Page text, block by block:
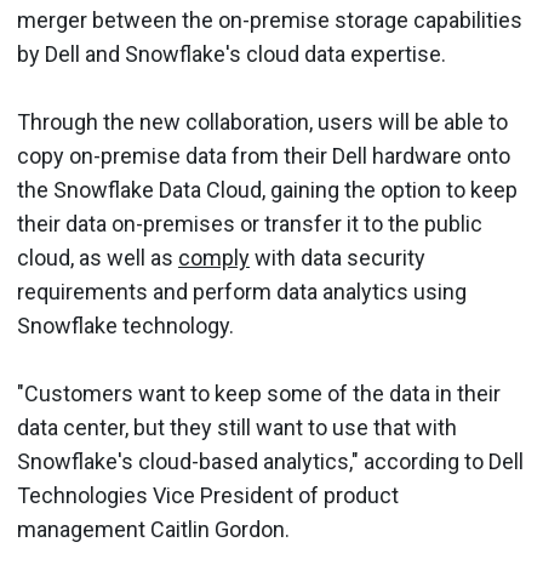
merger between the on-premise storage capabilities
by Dell and Snowflake's cloud data expertise.
Through the new collaboration, users will be able to
copy on-premise data from their Dell hardware onto
the Snowflake Data Cloud, gaining the option to keep
their data on-premises or transfer it to the public
cloud, as well as complywith data security
requirements and perform data analytics using
Snowflake technology.
"Customers want to keep some of the data in their
data center, but they still want to use that with
Snowflake's cloud-based analytics," according to Dell
Technologies Vice President of product
management Caitlin Gordon.